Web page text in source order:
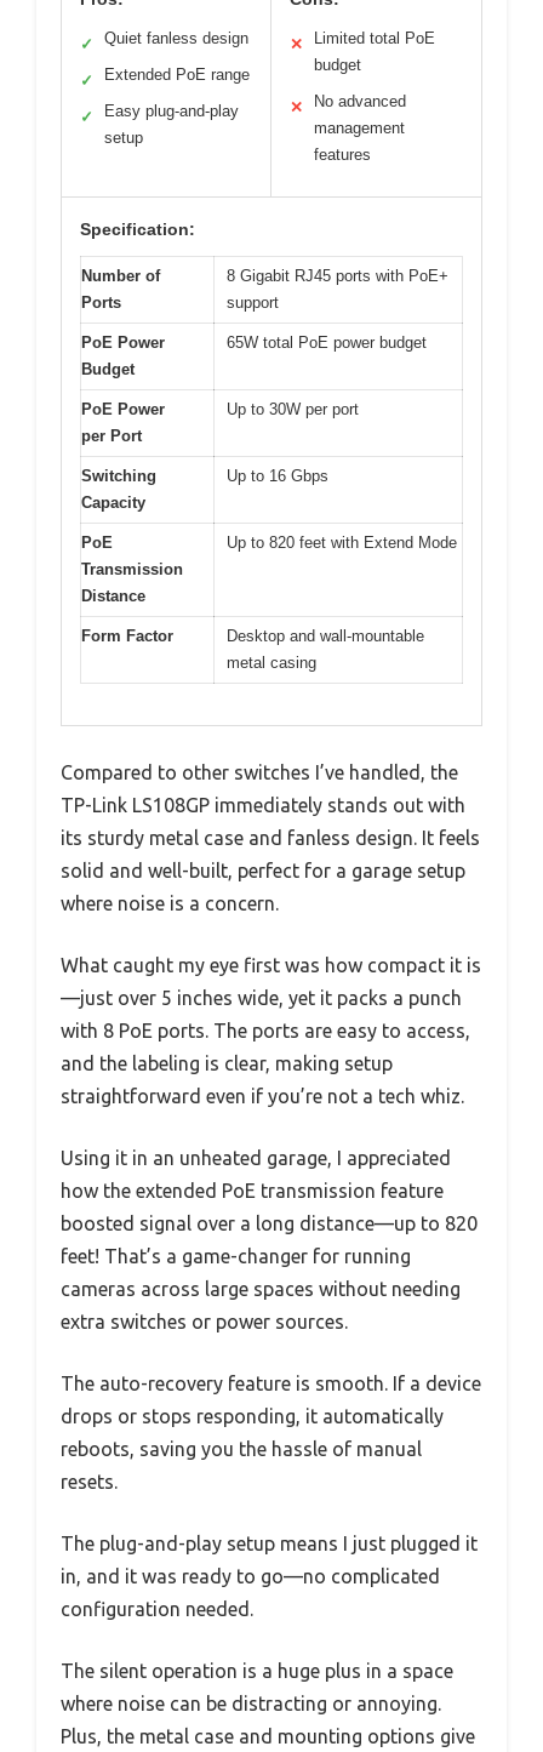
✓ Quiet fanless design
✓ Extended PoE range
✓
Easy plug-and-play
setup
✕
Limited total PoE
budget
✕
No advanced
management
features
Specification:
Number of
Ports
8 Gigabit RJ45 ports with PoE+
support
PoE Power
Budget
65W total PoE power budget
PoE Power
per Port
Up to 30W per port
Switching
Capacity
Up to 16 Gbps
PoE
Transmission
Distance
Up to 820 feet with Extend Mode
Form Factor
Desktop and wall-mountable
metal casing
Compared to other switches I’ve handled, the
TP-Link LS108GP immediately stands out with
its sturdy metal case and fanless design. It feels
solid and well-built, perfect for a garage setup
where noise is a concern.
What caught my eye first was how compact it is
—just over 5 inches wide, yet it packs a punch
with 8 PoE ports. The ports are easy to access,
and the labeling is clear, making setup
straightforward even if you’re not a tech whiz.
Using it in an unheated garage, I appreciated
how the extended PoE transmission feature
boosted signal over a long distance—up to 820
feet! That’s a game-changer for running
cameras across large spaces without needing
extra switches or power sources.
The auto-recovery feature is smooth. If a device
drops or stops responding, it automatically
reboots, saving you the hassle of manual
resets.
The plug-and-play setup means I just plugged it
in, and it was ready to go—no complicated
configuration needed.
The silent operation is a huge plus in a space
where noise can be distracting or annoying.
Plus, the metal case and mounting options give